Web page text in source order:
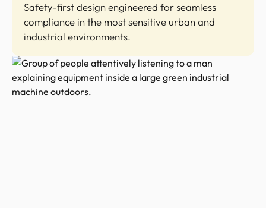
Safety-first design engineered for seamless
compliance in the most sensitive urban and
industrial environments.